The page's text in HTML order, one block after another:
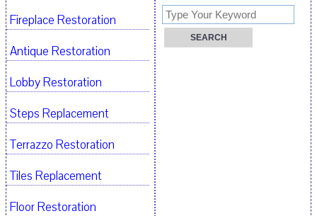
Fireplace Restoration
Antique Restoration
Lobby Restoration
Steps Replacement
Terrazzo Restoration
Tiles Replacement
Floor Restoration